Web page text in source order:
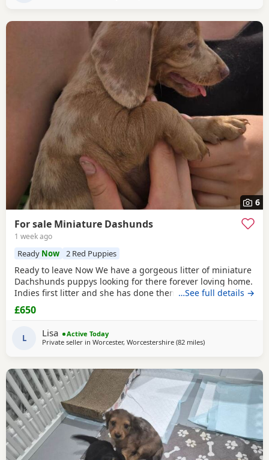
6
For sale Miniature Dashunds
1 week ago
Ready Now 2 Red Puppies
Ready to leave Now We have a gorgeous litter of miniature
Dachshunds puppys looking for there forever loving home.
Indies first litter and she has done them proud. Stunning
colours and absolutely loving Puppies. Puppies will be
Registered with The Pedigree Club and will come with
there certificate. Will have been wormed and microchip
and 1st Vaccination and vet check before
…See full details →
£650
L Lisa
Active Today
Private seller in Worcester, Worcestershire (82 milesaway from
)